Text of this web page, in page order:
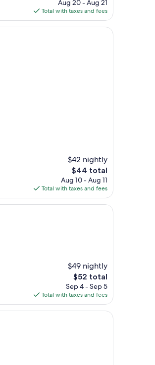
is
$104
Aug 20 - Aug 21
Total with taxes and fees
$42 nightly
The
price
is
$44
$44 total
Aug 10 - Aug 11
Total with taxes and fees
$49 nightly
The
price
is
$52
$52 total
Sep 4 - Sep 5
Total with taxes and fees